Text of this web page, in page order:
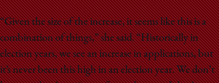
“Given the size of the increase, it seems like this is a
combination of things,” she said. “Historically in
election years, we see an increase in applications, but
it’s never been this high in an election year. We don’t